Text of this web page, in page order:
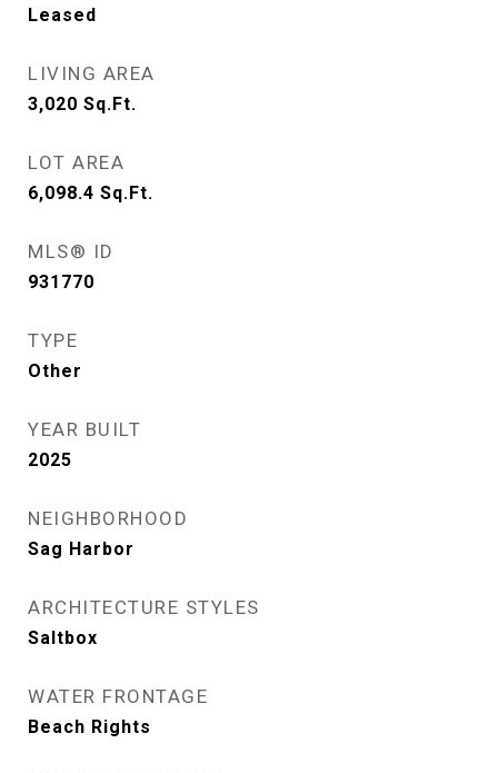
Leased
LIVING AREA
3,020 Sq.Ft.
LOT AREA
6,098.4 Sq.Ft.
MLS® ID
931770
TYPE
Other
YEAR BUILT
2025
NEIGHBORHOOD
Sag Harbor
ARCHITECTURE STYLES
Saltbox
WATER FRONTAGE
Beach Rights